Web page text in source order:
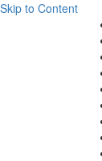
Skip to Content